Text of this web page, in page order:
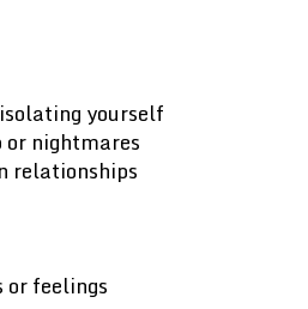
yourself
nightmares
relationships
feelings